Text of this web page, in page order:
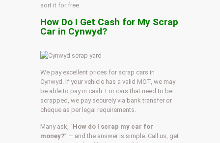
sort it for free.
How Do I Get Cash for My Scrap
Car in Cynwyd?
We pay excellent prices for scrap cars in
Cynwyd. If your vehicle has a valid MOT, we may
be able to pay in cash. For cars that need to be
scrapped, we pay securely via bank transfer or
cheque as per legal requirements.
Many ask, “How do I scrap my car for
money?” — and the answer is simple. Call us, get